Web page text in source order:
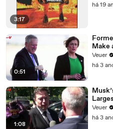
3:17
há 19
0:51
Make
Veuer
há 3
1:08
Media
Veuer
há 3